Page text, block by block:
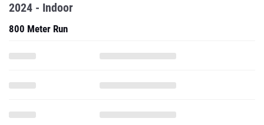
2024 - Indoor
800 Meter Run